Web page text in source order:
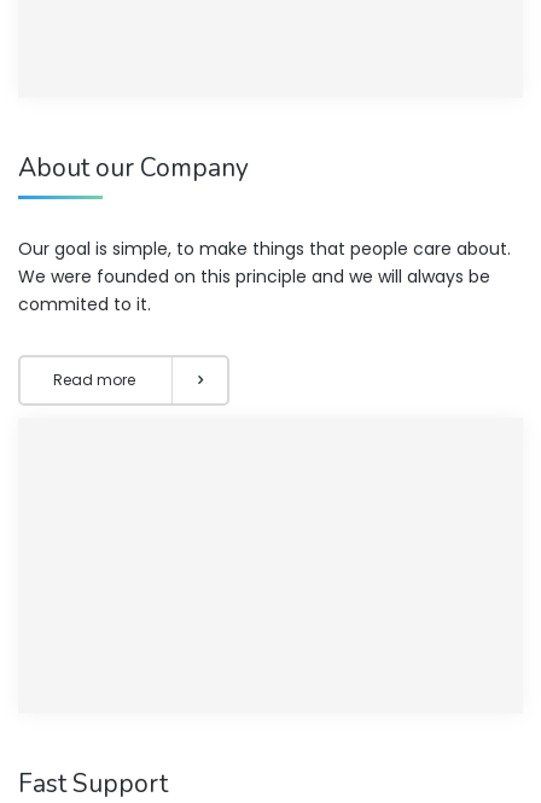
About our Company
Our goal is simple, to make things that people care about.
We were founded on this principle and we will always be
commited to it.
Read more
Fast Support